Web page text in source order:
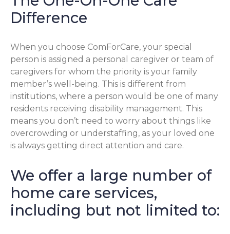
Difference
When you choose ComForCare, your special
person is assigned a personal caregiver or team of
caregivers for whom the priority is your family
member’s well-being. This is different from
institutions, where a person would be one of many
residents receiving disability management. This
means you don’t need to worry about things like
overcrowding or understaffing, as your loved one
is always getting direct attention and care.
We offer a large number of
home care services,
including but not limited to: